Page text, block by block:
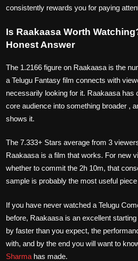
consistently rewards you for paying
Is Raakaasa Worth
Honest Answer
The 1.2166 figure on Raakaasa is the
a Telugu Fantasy film connects with
necessarily looking for it. Raakaasa has
core audience into something broader ,
shows it.
The 7.333+ Stars average from 3
Raakaasa is a film that works. For new
whether to commit the 2h 10m, that
sample is probably the most useful
If you have never watched a Telugu
before, Raakaasa is an excellent
by faster than you expect, the
with, and by the end you will want to
Sharma has made.